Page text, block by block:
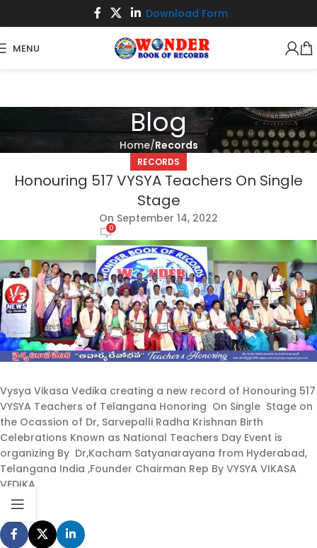
Download Form
MENU
Blog
Home Records
RECORDS
Honouring 517 VYSYA Teachers On Single
Stage
On September 14, 2022
0
Vysya Vikasa Vedika creating a new record of Honouring 517
VYSYA Teachers of Telangana Honoring On Single Stage on
the Ocassion of Dr, Sarvepalli Radha Krishnan Birth
Celebrations Known as National Teachers Day Event is
organizing By Dr,Kacham Satyanarayana from Hyderabad,
Telangana India ,Founder Chairman Rep By VYSYA VIKASA
VEDIKA